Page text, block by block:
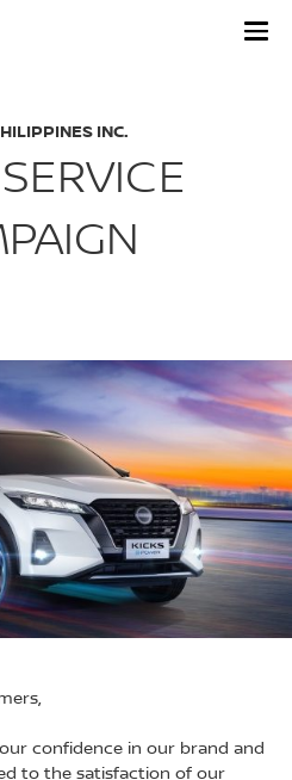
INC.
confidence in our brand and
to the satisfaction of our